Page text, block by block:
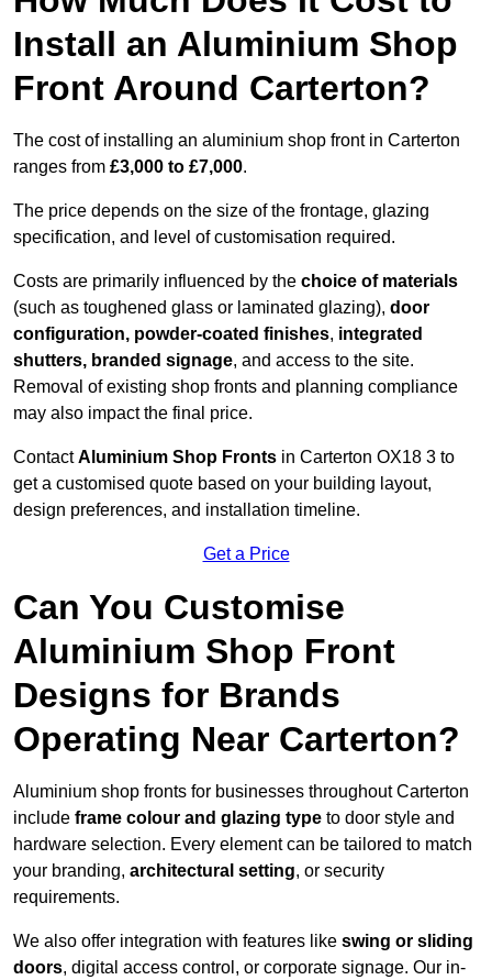
Install an Aluminium Shop
Front Around Carterton?
The cost of installing an aluminium shop front in Carterton
ranges from £3,000 to £7,000.
The price depends on the size of the frontage, glazing
specification, and level of customisation required.
Costs are primarily influenced by the choice of materials
(such as toughened glass or laminated glazing), door
configuration, powder-coated finishes, integrated
shutters, branded signage, and access to the site.
Removal of existing shop fronts and planning compliance
may also impact the final price.
ContactAluminium Shop Fronts in Carterton OX18 3 to
get a customised quote based on your building layout,
design preferences, and installation timeline.
Get a Price
Can You Customise
Aluminium Shop Front
Designs for Brands
Operating Near Carterton?
Aluminium shop fronts for businesses throughout Carterton
include frame colour and glazing type to door style and
hardware selection. Every element can be tailored to match
your branding, architectural setting, or security
requirements.
We also offer integration with features like swing or sliding
doors, digital access control, or corporate signage. Our in-